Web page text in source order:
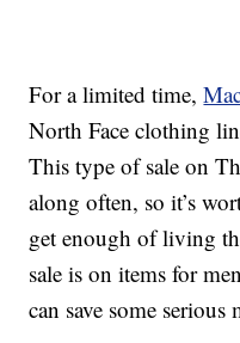
For a limited time,
North Face clothing
This type of sale on
along often, so it’s
get enough of living
sale is on items for
can save some